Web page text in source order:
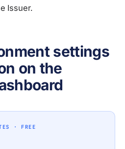
Issuer.
settings
on the
· FREE